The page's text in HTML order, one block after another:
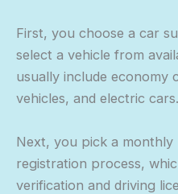
First, you choose a car
select a vehicle from
usually include economy
vehicles, and electric cars.
Next, you pick a
registration process,
verification and driving